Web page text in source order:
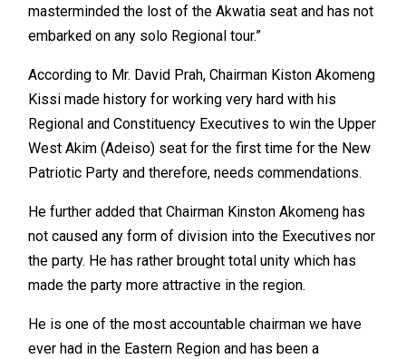
masterminded the lost of the Akwatia seat and has not
embarked on any solo Regional tour.”
According to Mr. David Prah, Chairman Kiston Akomeng
Kissi made history for working very hard with his
Regional and Constituency Executives to win the Upper
West Akim (Adeiso) seat for the first time for the New
Patriotic Party and therefore, needs commendations.
He further added that Chairman Kinston Akomeng has
not caused any form of division into the Executives nor
the party. He has rather brought total unity which has
made the party more attractive in the region.
He is one of the most accountable chairman we have
ever had in the Eastern Region and has been a